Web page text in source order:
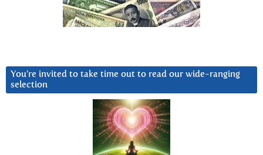
You’re invited to take time out to read our wide-ranging
selection